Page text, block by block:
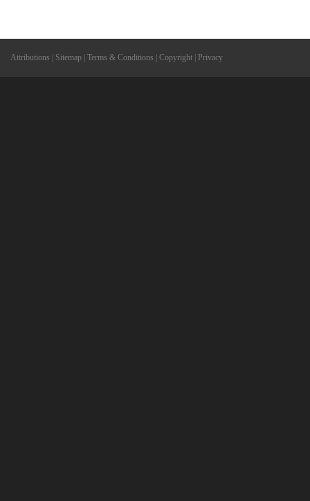
Attributions Sitemap Terms & Conditions Copyright Privacy